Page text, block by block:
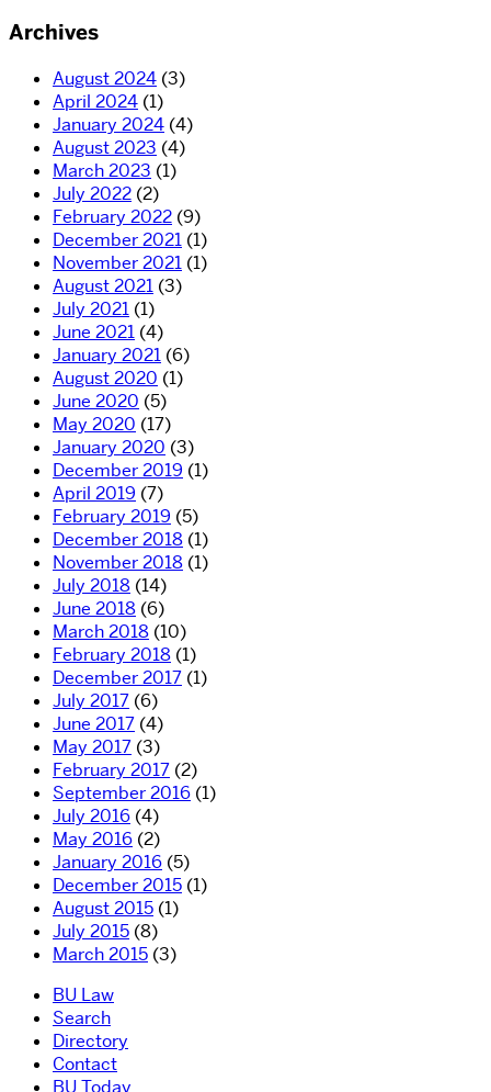
Archives
August 2024 (3)
April 2024 (1)
January 2024 (4)
August 2023 (4)
March 2023 (1)
July 2022 (2)
February 2022 (9)
December 2021 (1)
November 2021 (1)
August 2021 (3)
July 2021 (1)
June 2021 (4)
January 2021 (6)
August 2020 (1)
June 2020 (5)
May 2020 (17)
January 2020 (3)
December 2019 (1)
April 2019 (7)
February 2019 (5)
December 2018 (1)
November 2018 (1)
July 2018 (14)
June 2018 (6)
March 2018 (10)
February 2018 (1)
December 2017 (1)
July 2017 (6)
June 2017 (4)
May 2017 (3)
February 2017 (2)
September 2016 (1)
July 2016 (4)
May 2016 (2)
January 2016 (5)
December 2015 (1)
August 2015 (1)
July 2015 (8)
March 2015 (3)
BU Law
Search
Directory
Contact
BU Today